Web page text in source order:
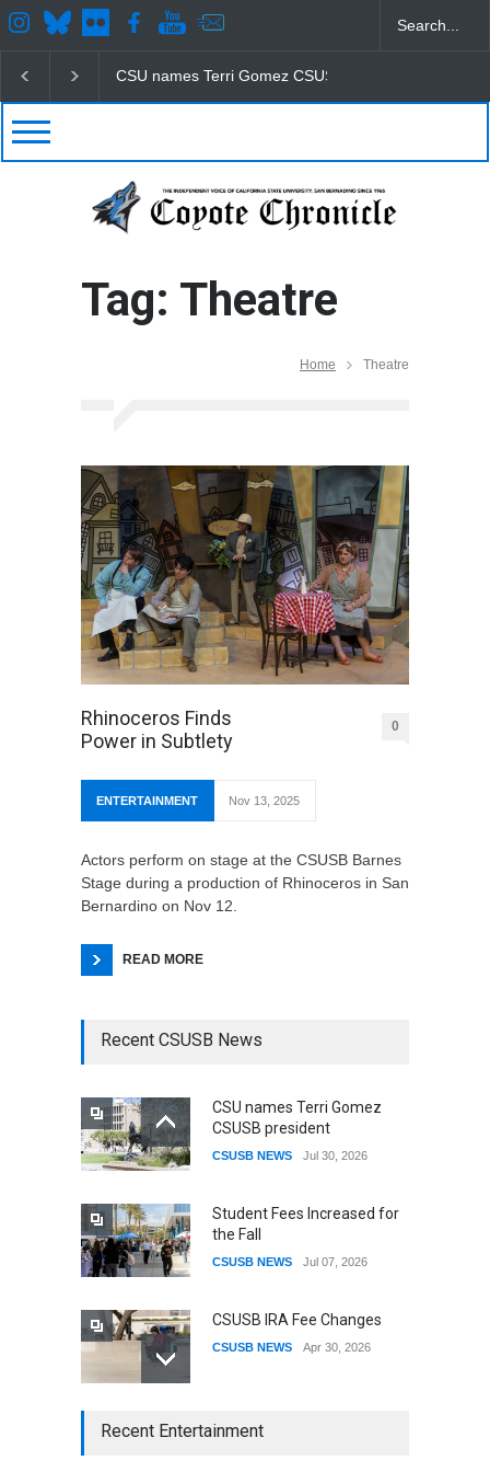
CSU names Terri Gomez CSUSB president
Tag: Theatre
Home Theatre
Rhinoceros Finds
Power in Subtlety
0
ENTERTAINMENT Nov 13, 2025
Actors perform on stage at the CSUSB Barnes
Stage during a production of Rhinoceros in San
Bernardino on Nov 12.
READ MORE
Recent CSUSB News
CSU names Terri Gomez
CSUSB president
CSUSB NEWS Jul 30, 2026
Student Fees Increased for
the Fall
CSUSB NEWS Jul 07, 2026
CSUSB IRA Fee Changes
CSUSB NEWS Apr 30, 2026
CSUSB Students Confront
Recent Entertainment